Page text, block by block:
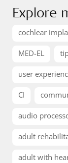
Explore
cochlear
MED-EL
user
CI
audio
adult
adult with